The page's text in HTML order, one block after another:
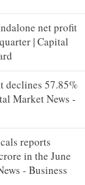
net profit
| Capital
declines 57.85%
Market News -
reports
in the June
- Business